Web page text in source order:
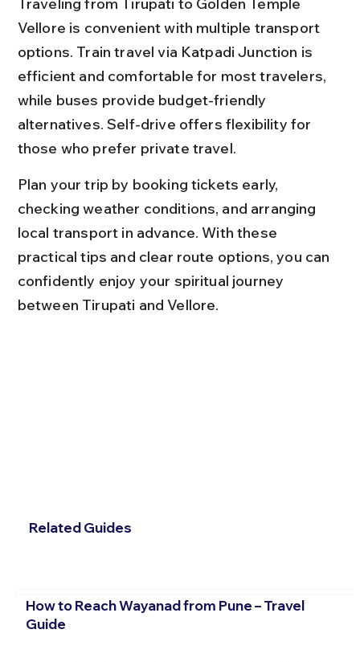
Vellore is convenient with multiple transport
options. Train travel via Katpadi Junction is
efficient and comfortable for most travelers,
while buses provide budget-friendly
alternatives. Self-drive offers flexibility for
those who prefer private travel.
Plan your trip by booking tickets early,
checking weather conditions, and arranging
local transport in advance. With these
practical tips and clear route options, you can
confidently enjoy your spiritual journey
between Tirupati and Vellore.
Related Guides
How to Reach Wayanad from Pune – Travel
Guide